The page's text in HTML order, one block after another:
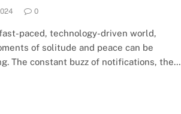
0
fast-paced, technology-driven world,
of solitude and peace can be
The constant buzz of notifications, the…